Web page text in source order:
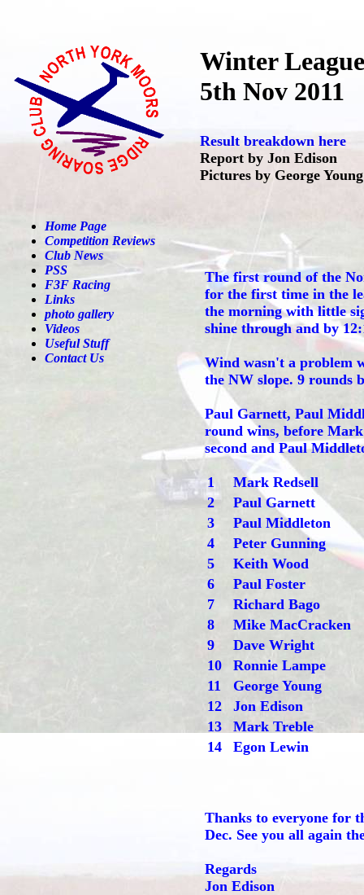
Home Page
Competition Reviews
Club News
PSS
F3F Racing
Links
photo gallery
Videos
Useful Stuff
Contact Us
Winter
5th Nov 2011
Result breakdown here
Report by Jon Edison
Pictures by George Young
The first round of the
for the first time in the
the morning with little
shine through and by
Wind wasn't a problem
the NW slope. 9 rounds
Paul Garnett, Paul
round wins, before
second and Paul
1
Mark Redsell
2
Paul Garnett
3
Paul Middleton
4
Peter Gunning
5
Keith Wood
6
Paul Foster
7
Richard Bago
8
Mike MacCracken
9
Dave Wright
10
Ronnie Lampe
11
George Young
12
Jon Edison
13
Mark Treble
14
Egon Lewin
Thanks to everyone for
Dec. See you all again
Regards
Jon Edison